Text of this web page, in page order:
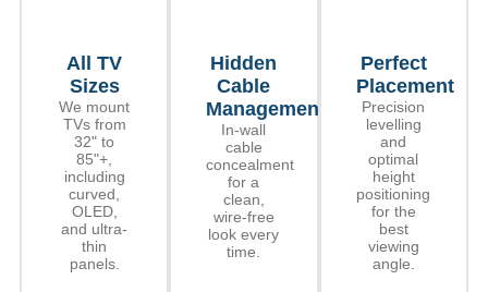
All TV
Sizes
We mount
TVs from
32" to
85"+,
including
curved,
OLED,
and ultra-
thin
panels.
Hidden
Cable
Management
In-wall
cable
concealment
for a
clean,
wire-free
look every
time.
Perfect
Placement
Precision
levelling
and
optimal
height
positioning
for the
best
viewing
angle.